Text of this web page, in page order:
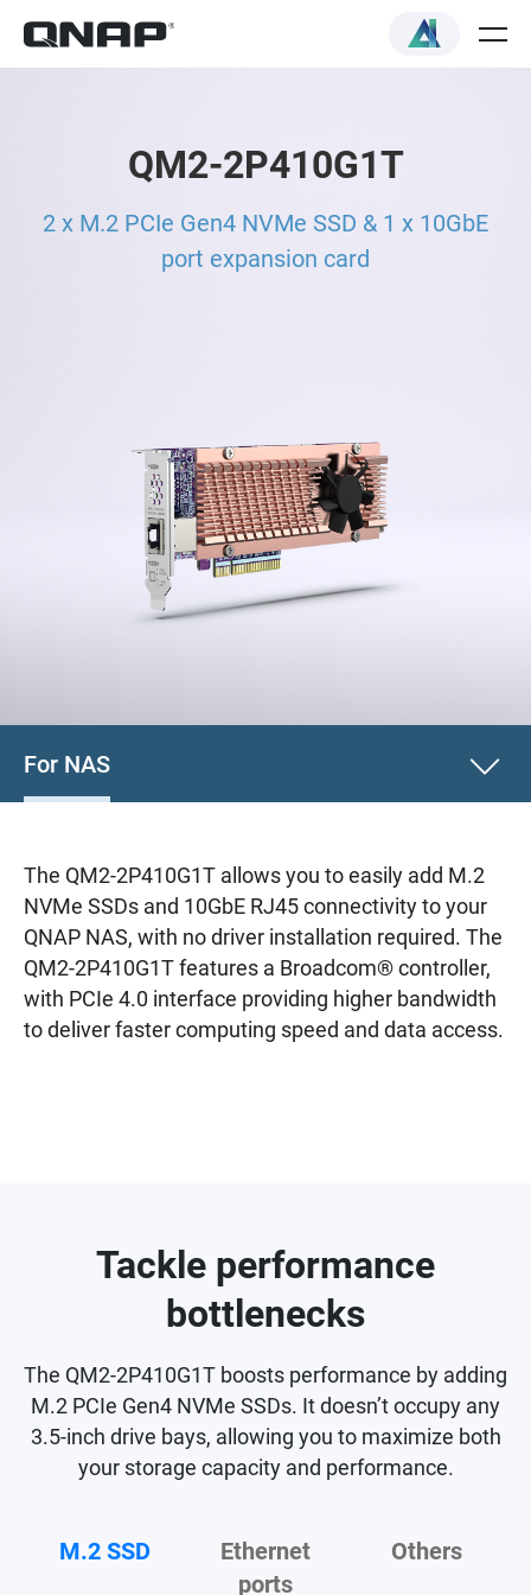
QM2-2P410G1T
2 x M.2 PCIe Gen4 NVMe SSD & 1 x 10GbE
port expansion card
For NAS
The QM2-2P410G1T allows you to easily add M.2
NVMe SSDs and 10GbE RJ45 connectivity to your
QNAP NAS, with no driver installation required. The
QM2-2P410G1T features a Broadcom® controller,
with PCIe 4.0 interface providing higher bandwidth
to deliver faster computing speed and data access.
Tackle performance
bottlenecks
The QM2-2P410G1T boosts performance by adding
M.2 PCIe Gen4 NVMe SSDs. It doesn’t occupy any
3.5-inch drive bays, allowing you to maximize both
your storage capacity and performance.
M.2 SSD
Ethernet
ports
Others